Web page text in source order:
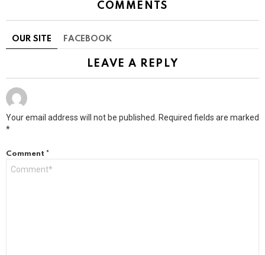
COMMENTS
OUR SITE FACEBOOK
LEAVE A REPLY
Your email address will not be published.
Required fields are marked
*
Comment *